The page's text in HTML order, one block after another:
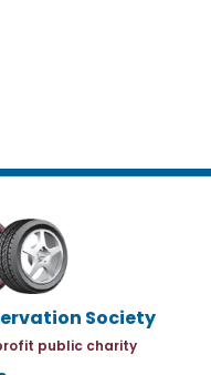
Society
public charity